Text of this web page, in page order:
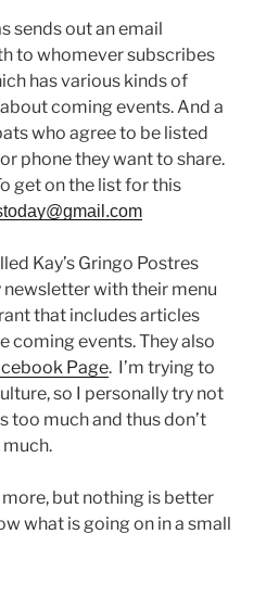
sends out an email
to whomever subscribes
has various kinds of
coming events. And a
who agree to be listed
phone they want to share.
get on the list for this
Kay’s Gringo Postres
with their menu
that includes articles
coming events. They also
Page. I’m trying to
so I personally try not
too much and thus don’t
but nothing is better
what is going on in a small